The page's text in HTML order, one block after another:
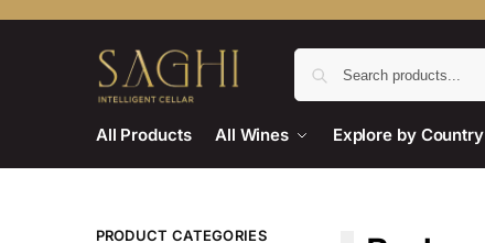
All Products All Wines Explore by Country
PRODUCT CATEGORIES